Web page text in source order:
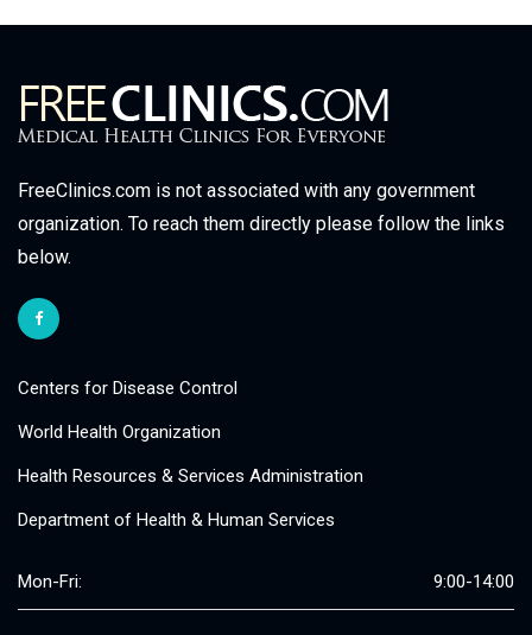
FreeClinics.com is not associated with any government
organization. To reach them directly please follow the links
below.
Centers for Disease Control
World Health Organization
Health Resources & Services Administration
Department of Health & Human Services
Mon-Fri: 9:00-14:00